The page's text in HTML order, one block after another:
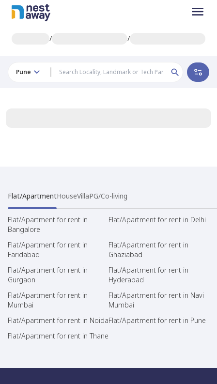
/ /
Pune
Flat/ApartmentHouseVillaPG/Co-living
Flat/Apartment for rent in
Bangalore
Flat/Apartment for rent in Delhi
Flat/Apartment for rent in
Faridabad
Flat/Apartment for rent in
Ghaziabad
Flat/Apartment for rent in
Gurgaon
Flat/Apartment for rent in
Hyderabad
Flat/Apartment for rent in
Mumbai
Flat/Apartment for rent in Navi
Mumbai
Flat/Apartment for rent in NoidaFlat/Apartment for rent in Pune
Flat/Apartment for rent in Thane